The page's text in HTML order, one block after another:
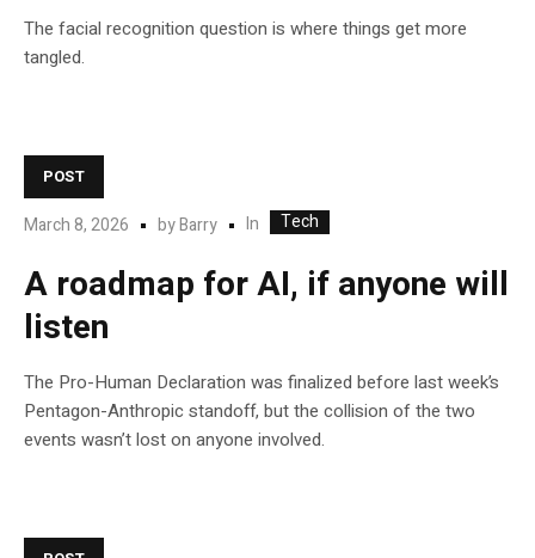
The facial recognition question is where things get more
tangled.
POST
March 8, 2026 byBarry In Tech
A roadmap for AI, if anyone will
listen
The Pro-Human Declaration was finalized before last week’s
Pentagon-Anthropic standoff, but the collision of the two
events wasn’t lost on anyone involved.